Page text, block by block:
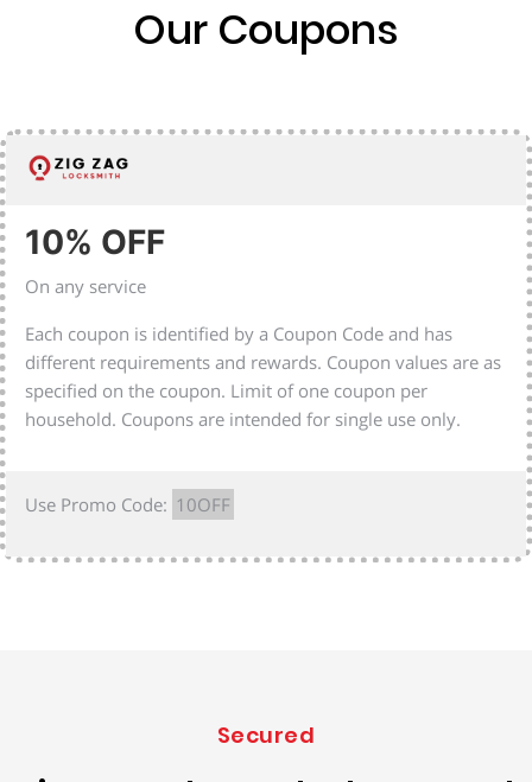
Our Coupons
10% OFF
On any service
Each coupon is identified by a Coupon Code and has
different requirements and rewards. Coupon values are as
specified on the coupon. Limit of one coupon per
household. Coupons are intended for single use only.
Use Promo Code: 10OFF
Secured